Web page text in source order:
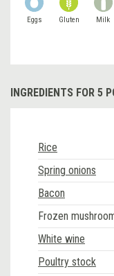
Eggs Gluten Milk
INGREDIENTS FOR 5
Rice
Spring onions
Bacon
Frozen
White wine
Poultry stock